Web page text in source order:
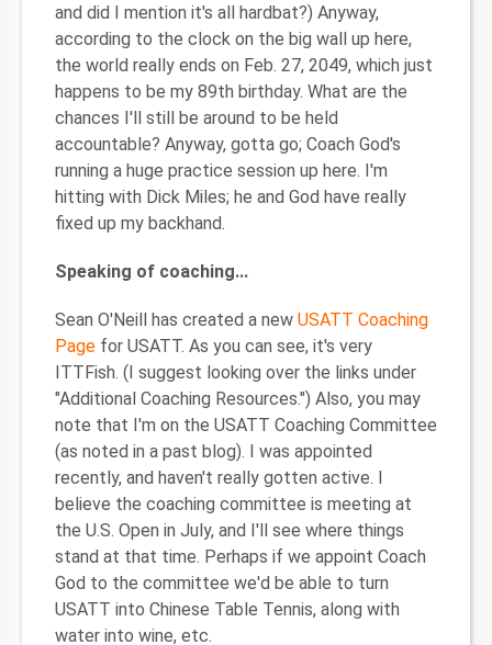
and did I mention it's all hardbat?) Anyway,
according to the clock on the big wall up here,
the world really ends on Feb. 27, 2049, which just
happens to be my 89th birthday. What are the
chances I'll still be around to be held
accountable? Anyway, gotta go; Coach God's
running a huge practice session up here. I'm
hitting with Dick Miles; he and God have really
fixed up my backhand.
Speaking of coaching...
Sean O'Neill has created a new USATT Coaching
Page for USATT. As you can see, it's very
ITTFish. (I suggest looking over the links under
"Additional Coaching Resources.") Also, you may
note that I'm on the USATT Coaching Committee
(as noted in a past blog). I was appointed
recently, and haven't really gotten active. I
believe the coaching committee is meeting at
the U.S. Open in July, and I'll see where things
stand at that time. Perhaps if we appoint Coach
God to the committee we'd be able to turn
USATT into Chinese Table Tennis, along with
water into wine, etc.